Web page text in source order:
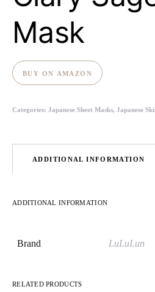
Mask
BUY ON AMAZON
Categories: Japanese Sheet Masks, Japanese
ADDITIONAL INFORMATION
ADDITIONAL INFORMATION
Brand LuLuLun
RELATED PRODUCTS